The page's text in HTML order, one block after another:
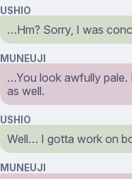
USHIO
…Hm? Sorry, I was
MUNEUJI
…You look awfully pale.
as well.
USHIO
Well… I gotta work on
MUNEUJI